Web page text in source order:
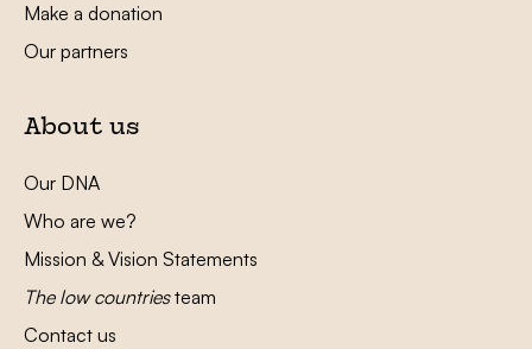
Make a donation
Our partners
About us
Our DNA
Who are we?
Mission & Vision Statements
The low countriesteam
Contact us